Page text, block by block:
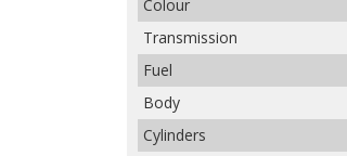
Colour
Transmission
Fuel
Body
Cylinders